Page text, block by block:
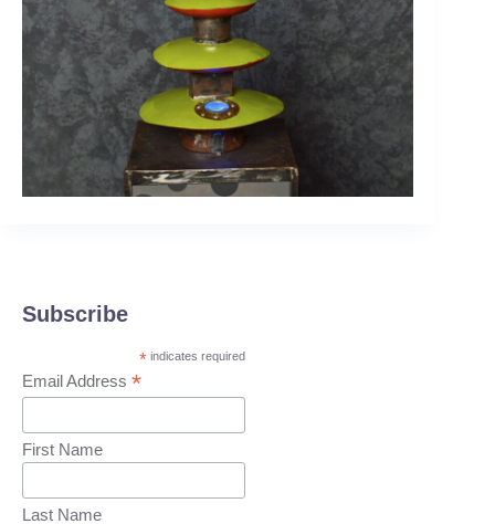
Subscribe
*indicates required
Email Address *
First Name
Last Name